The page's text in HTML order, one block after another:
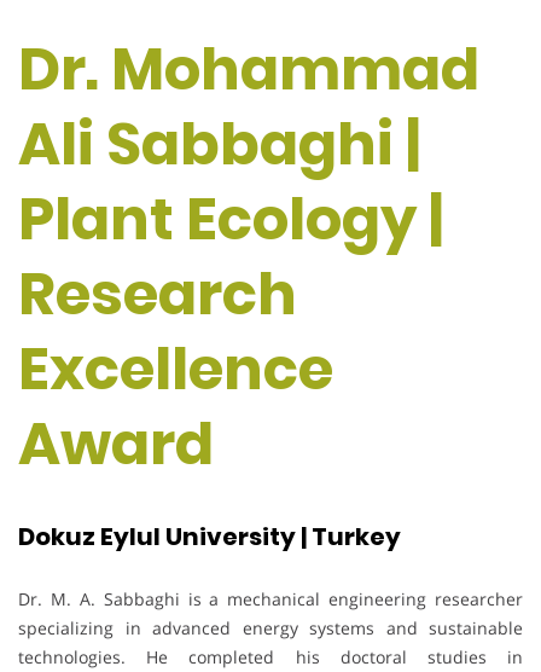
Dr. Mohammad
Ali Sabbaghi |
Plant Ecology |
Research
Excellence
Award
Dokuz Eylul University | Turkey
Dr. M. A. Sabbaghi is a mechanical engineering researcher
specializing in advanced energy systems and sustainable
technologies. He completed his doctoral studies in